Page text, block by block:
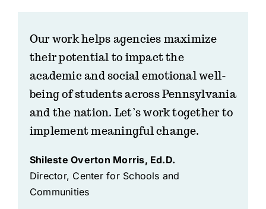
Our work helps agencies maximize
their potential to impact the
academic and social emotional well-
being of students across Pennsylvania
and the nation. Let’s work together to
implement meaningful change.
Shileste Overton Morris, Ed.D.
Director, Center for Schools and
Communities